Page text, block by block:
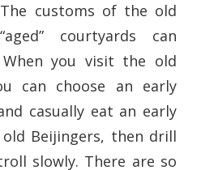
customs of the old
courtyards can
you visit the old
can choose an early
casually eat an early
Beijingers, then drill
slowly. There are so